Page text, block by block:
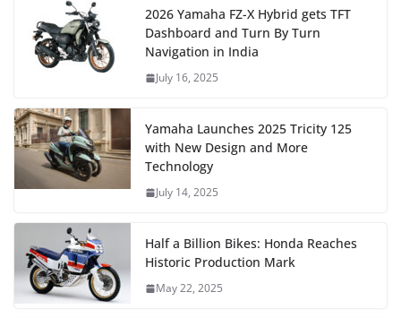
2026 Yamaha FZ-X Hybrid gets TFT
Dashboard and Turn By Turn
Navigation in India
July 16, 2025
Yamaha Launches 2025 Tricity 125
with New Design and More
Technology
July 14, 2025
Half a Billion Bikes: Honda Reaches
Historic Production Mark
May 22, 2025